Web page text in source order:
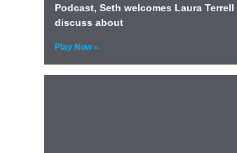
Podcast, Seth welcomes Laura
discuss about
Play Now »